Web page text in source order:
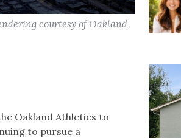
courtesy of Oakland
Oakland Athletics to
to pursue a